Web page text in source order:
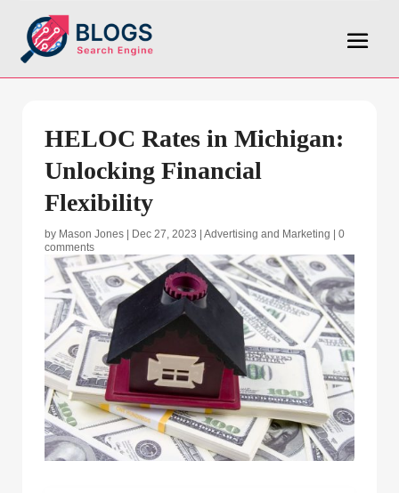
HELOC Rates in Michigan:
Unlocking Financial
Flexibility
by Mason Jones Dec 27, 2023 Advertising and Marketing
0
comments